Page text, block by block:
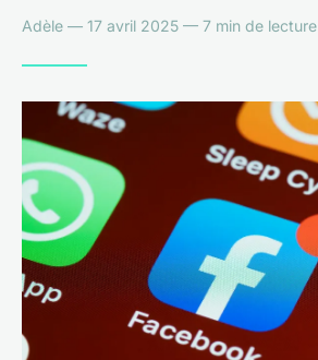
Adèle — 17 avril 2025 — 7 min de lecture